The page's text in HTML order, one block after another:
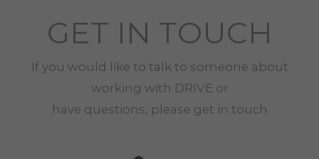
GET IN TOUCH
If you would like to talk to someone about
working with DRIVE or
have questions, please get in touch